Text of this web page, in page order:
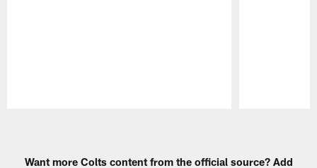
Want more Colts content from the official source? Add